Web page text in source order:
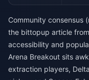
Community consensus
the bittopup article
accessibility and
Arena Breakout sits
extraction players,